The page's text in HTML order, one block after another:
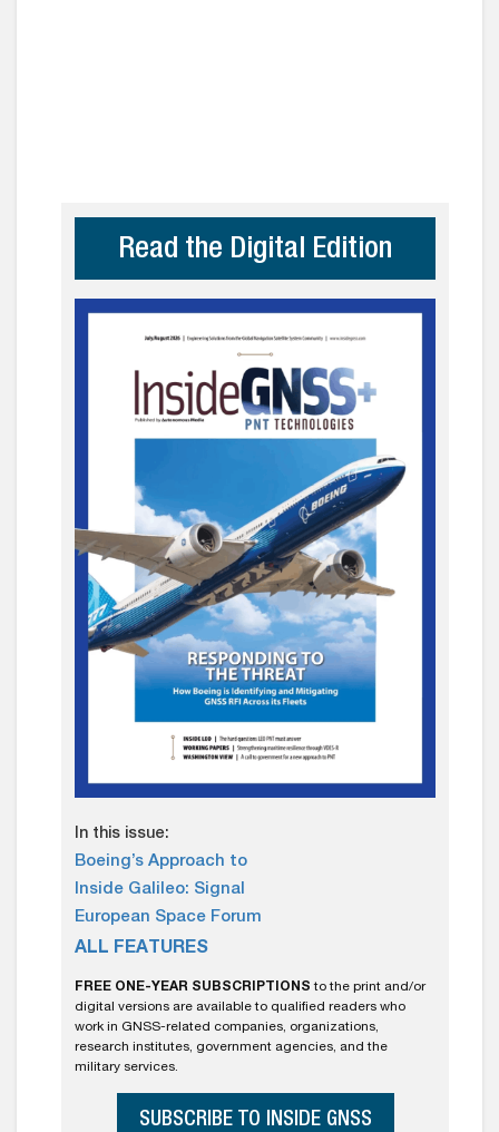
Read the Digital Edition
In this issue:
Boeing’s Approach to
Inside Galileo: Signal
European Space Forum
ALL FEATURES
FREE ONE-YEAR SUBSCRIPTIONS to the print and/or
digital versions are available to qualified readers who
work in GNSS-related companies, organizations,
research institutes, government agencies, and the
military services.
SUBSCRIBE TO INSIDE GNSS